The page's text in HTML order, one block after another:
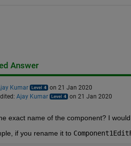
Answer
Kumar
on 21 Jan 2020
Ajay Kumar on 21 Jan 2020
exact name of the component? I
if you rename it to